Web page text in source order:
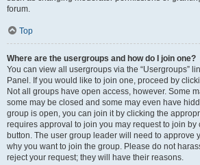
forum.
Top
Where are the usergroups and how do I join one?
You can view all usergroups via the “Usergroups”
Panel. If you would like to join one, proceed by
Not all groups have open access, however. Some
some may be closed and some may even have
group is open, you can join it by clicking the
requires approval to join you may request to join by
button. The user group leader will need to approve
why you want to join the group. Please do not
reject your request; they will have their reasons.